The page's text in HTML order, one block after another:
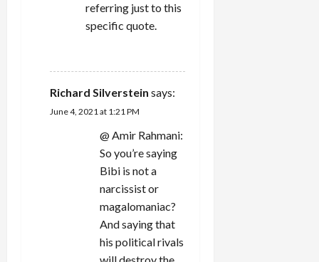
referring just to this
specific quote.
Richard Silverstein says:
June 4, 2021 at 1:21 PM
@ Amir Rahmani:
So you’re saying
Bibi is not a
narcissist or
magalomaniac?
And saying that
his political rivals